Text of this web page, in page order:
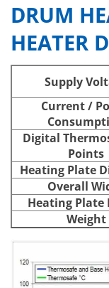
DRUM
HEATER
Supply
Current /
Digital
Points
Heating Plate
Overall
Heating Plate
Weight